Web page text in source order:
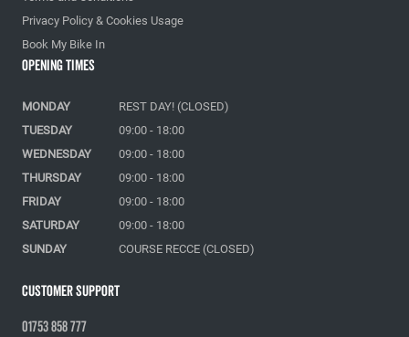
Privacy Policy & Cookies Usage
Book My Bike In
Customer Support
01753 858 777
Opening Times
MONDAY
REST DAY! (CLOSED)
TUESDAY
09:00 - 18:00
WEDNESDAY
09:00 - 18:00
THURSDAY
09:00 - 18:00
FRIDAY
09:00 - 18:00
SATURDAY
09:00 - 18:00
SUNDAY
COURSE RECCE (CLOSED)